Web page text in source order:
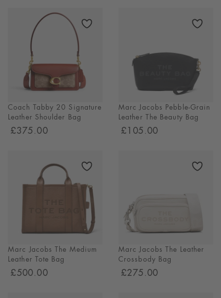
Coach Tabby 20 Signature
Leather Shoulder Bag
£375.00
Marc Jacobs Pebble-Grain
Leather The Beauty Bag
£105.00
Marc Jacobs The Medium
Leather Tote Bag
£500.00
Marc Jacobs The Leather
Crossbody Bag
£275.00